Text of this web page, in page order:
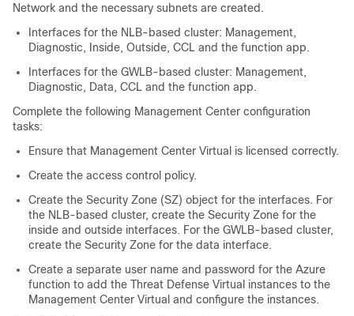
Network and the necessary subnets are created.
Interfaces for the NLB-based cluster: Management,
Diagnostic, Inside, Outside, CCL and the function app.
Interfaces for the GWLB-based cluster: Management,
Diagnostic, Data, CCL and the function app.
Complete the following Management Center configuration
tasks:
Ensure that Management Center Virtual is licensed correctly.
Create the access control policy.
Create the Security Zone (SZ) object for the interfaces. For
the NLB-based cluster, create the Security Zone for the
inside and outside interfaces. For the GWLB-based cluster,
create the Security Zone for the data interface.
Create a separate user name and password for the Azure
function to add the Threat Defense Virtual instances to the
Management Center Virtual and configure the instances.